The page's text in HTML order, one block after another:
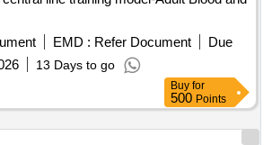
EMD : Refer Document
Due
13 Days to go
Buy for
500 Points